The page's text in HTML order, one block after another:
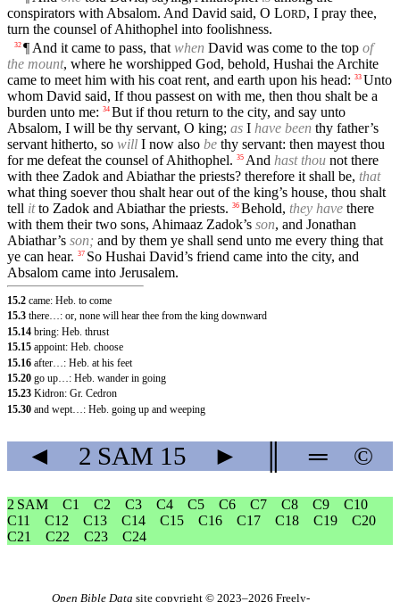
conspirators with Absalom. And David said, O LORD, I pray thee,
turn the counsel of Ahithophel into foolishness.
32 ¶ And it came to pass, that when David was come to the top of
the mount, where he worshipped God, behold, Hushai the Archite
came to meet him with his coat rent, and earth upon his head: 33 Unto
whom David said, If thou passest on with me, then thou shalt be a
burden unto me: 34 But if thou return to the city, and say unto
Absalom, I will be thy servant, O king; as I have been thy father’s
servant hitherto, so will I now also be thy servant: then mayest thou
for me defeat the counsel of Ahithophel. 35 And hast thou not there
with thee Zadok and Abiathar the priests? therefore it shall be, that
what thing soever thou shalt hear out of the king’s house, thou shalt
tell itto Zadok and Abiathar the priests. 36 Behold, they have there
with them their two sons, Ahimaaz Zadok’s son, and Jonathan
Abiathar’s son; and by them ye shall send unto me every thing that
ye can hear. 37 So Hushai David’s friend came into the city, and
Absalom came into Jerusalem.
15.2 came: Heb. to come
15.3 there…: or, none will hear thee from the king downward
15.14 bring: Heb. thrust
15.15 appoint: Heb. choose
15.16 after…: Heb. at his feet
15.20 go up…: Heb. wander in going
15.23 Kidron: Gr. Cedron
15.30 and wept…: Heb. going up and weeping
◄ 2 SAM 15 ► ═ ©
2 SAM C1 C2 C3 C4 C5 C6 C7 C8 C9
C10
C11
C12 C13 C14 C15 C16 C17 C18 C19
C20
C21
C22 C23 C24
Open Bible Data site copyright © 2023–2026 Freely-